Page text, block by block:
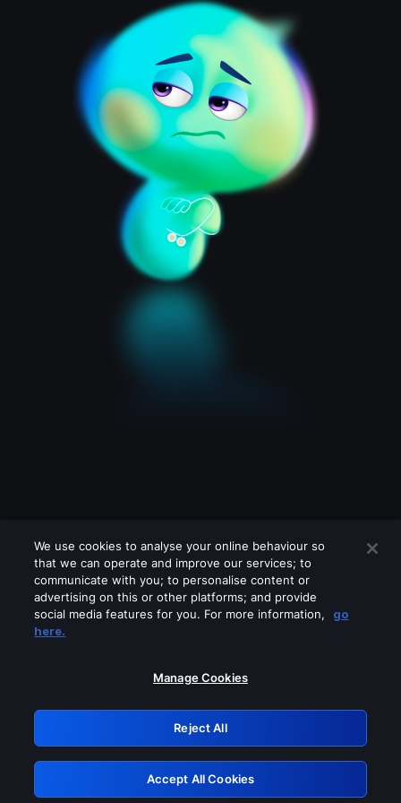
Please turn off any of these services
GRN: 0.8a1c2117.1786120745.8cd2023d
Retry
We use cookies to analyse your online behaviour so
that we can operate and improve our services; to
communicate with you; to personalise content or
advertising on this or other platforms; and provide
social media features for you. For more information,
go
here.
Manage Cookies
Reject All
Accept All Cookies